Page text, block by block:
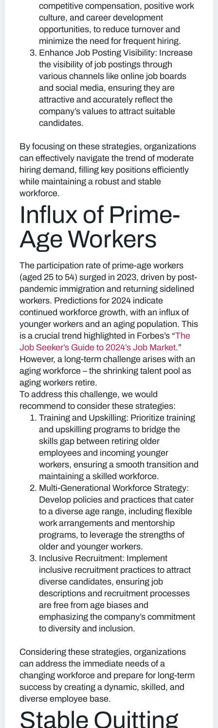
competitive compensation, positive work
culture, and career development
opportunities, to reduce turnover and
minimize the need for frequent hiring.
Enhance Job Posting Visibility: Increase
the visibility of job postings through
various channels like online job boards
and social media, ensuring they are
attractive and accurately reflect the
company’s values to attract suitable
candidates.
By focusing on these strategies, organizations
can effectively navigate the trend of moderate
hiring demand, filling key positions efficiently
while maintaining a robust and stable
workforce.
Influx of Prime-
Age Workers
The participation rate of prime-age workers
(aged 25 to 54) surged in 2023, driven by post-
pandemic immigration and returning sidelined
workers. Predictions for 2024 indicate
continued workforce growth, with an influx of
younger workers and an aging population. This
is a crucial trend highlighted in Forbes’s “The
Job Seeker’s Guide to 2024’s Job Market.”
However, a long-term challenge arises with an
aging workforce – the shrinking talent pool as
aging workers retire.
To address this challenge, we would
recommend to consider these strategies:
Training and Upskilling: Prioritize training
and upskilling programs to bridge the
skills gap between retiring older
employees and incoming younger
workers, ensuring a smooth transition and
maintaining a skilled workforce.
Multi-Generational Workforce Strategy:
Develop policies and practices that cater
to a diverse age range, including flexible
work arrangements and mentorship
programs, to leverage the strengths of
older and younger workers.
Inclusive Recruitment: Implement
inclusive recruitment practices to attract
diverse candidates, ensuring job
descriptions and recruitment processes
are free from age biases and
emphasizing the company’s commitment
to diversity and inclusion.
Considering these strategies, organizations
can address the immediate needs of a
changing workforce and prepare for long-term
success by creating a dynamic, skilled, and
diverse employee base.
Stable Quitting